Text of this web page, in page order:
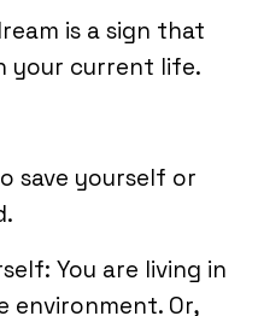
is a sign that
your current life.
save yourself or
You are living in
environment. Or,